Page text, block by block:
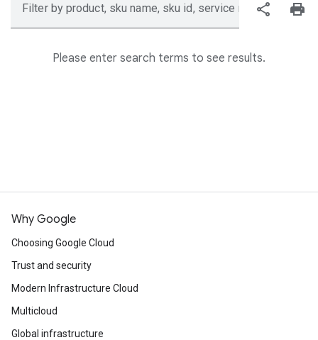
Filter by product, sku name, sku id, service region, or price
share print
Please enter search terms to see results.
Why Google
Choosing Google Cloud
Trust and security
Modern Infrastructure Cloud
Multicloud
Global infrastructure